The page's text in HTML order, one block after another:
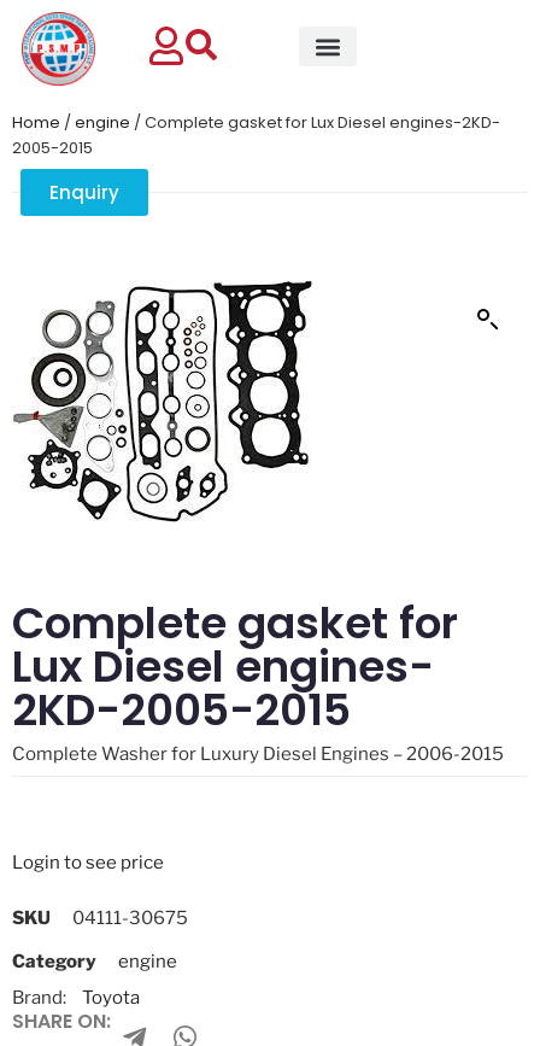
Enquiry
Home /engine / Complete gasket for Lux Diesel engines-2KD-
2005-2015
Complete gasket for
Lux Diesel engines-
2KD-2005-2015
Complete Washer for Luxury Diesel Engines – 2006-2015
Login to see price
SKU
04111-30675
Category
engine
Brand:
Toyota
SHARE ON: